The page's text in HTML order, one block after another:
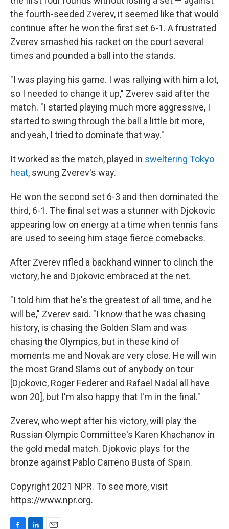
the fourth-seeded Zverev, it seemed like that would
continue after he won the first set 6-1. A frustrated
Zverev smashed his racket on the court several
times and pounded a ball into the stands.
"I was playing his game. I was rallying with him a lot,
so I needed to change it up," Zverev said after the
match. "I started playing much more aggressive, I
started to swing through the ball a little bit more,
and yeah, I tried to dominate that way."
It worked as the match, played in sweltering Tokyo
heat, swung Zverev's way.
He won the second set 6-3 and then dominated the
third, 6-1. The final set was a stunner with Djokovic
appearing low on energy at a time when tennis fans
are used to seeing him stage fierce comebacks.
After Zverev rifled a backhand winner to clinch the
victory, he and Djokovic embraced at the net.
"I told him that he's the greatest of all time, and he
will be," Zverev said. "I know that he was chasing
history, is chasing the Golden Slam and was
chasing the Olympics, but in these kind of
moments me and Novak are very close. He will win
the most Grand Slams out of anybody on tour
[Djokovic, Roger Federer and Rafael Nadal all have
won 20], but I'm also happy that I'm in the final."
Zverev, who wept after his victory, will play the
Russian Olympic Committee's Karen Khachanov in
the gold medal match. Djokovic plays for the
bronze against Pablo Carreno Busta of Spain.
Copyright 2021 NPR. To see more, visit
https://www.npr.org.